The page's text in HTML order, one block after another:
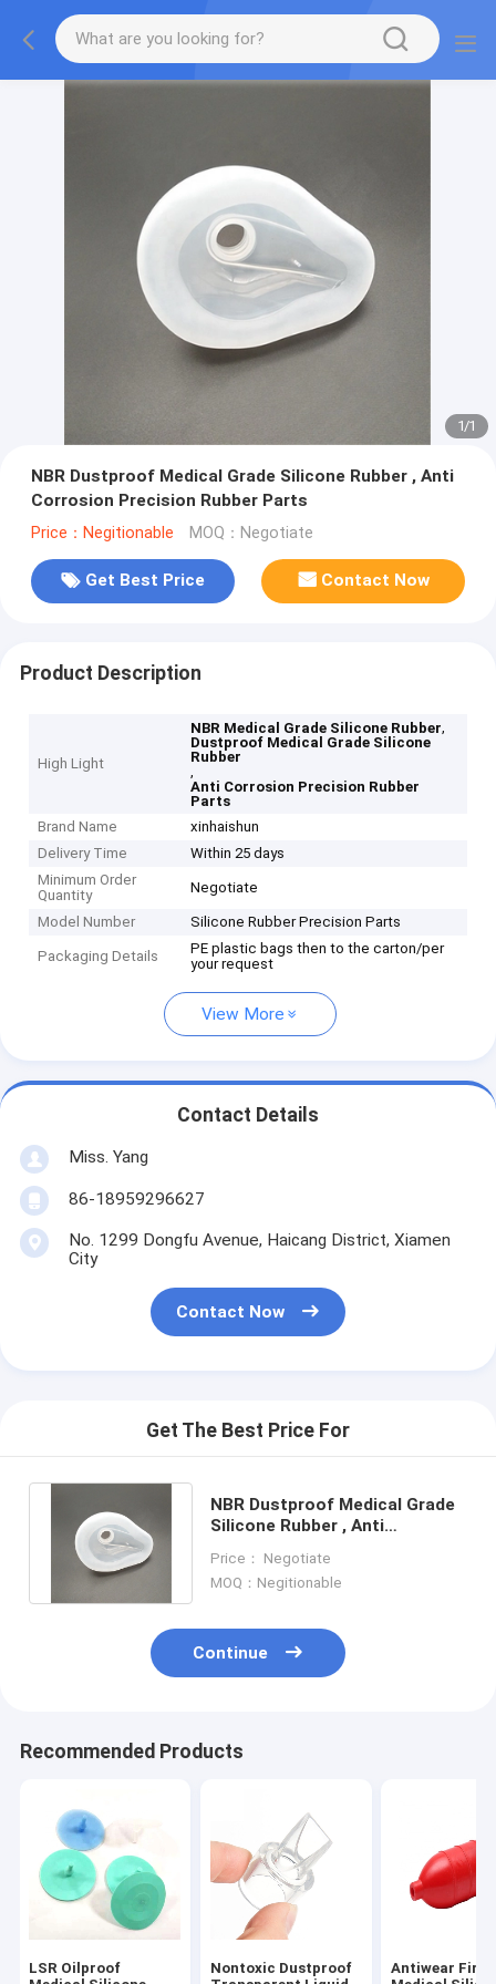
1/1
NBR Dustproof Medical Grade Silicone Rubber , Anti
Corrosion Precision Rubber Parts
Price：Negitionable MOQ：Negotiate
Get Best Price Contact Now
Product Description
High Light
NBR Medical Grade Silicone Rubber,
Dustproof Medical Grade Silicone
Rubber
,
Anti Corrosion Precision Rubber
Parts
Brand Name
xinhaishun
Delivery Time
Within 25 days
Minimum Order
Quantity
Negotiate
Model Number Silicone Rubber Precision Parts
Packaging Details
PE plastic bags then to the carton/per
your request
View More
Contact Details
Miss. Yang
86-18959296627
No. 1299 Dongfu Avenue, Haicang District, Xiamen
City
Contact Now
Get The Best Price For
NBR Dustproof Medical Grade
Silicone Rubber , Anti
Parts
Price： Negotiate
MOQ：Negitionable
Continue
Recommended Products
LSR Oilproof
Nontoxic Dustproof
Antiwear